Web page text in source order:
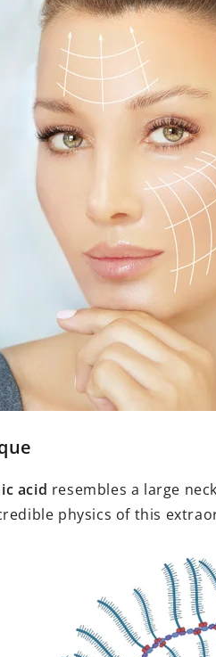
acid resembles a large
physics of this